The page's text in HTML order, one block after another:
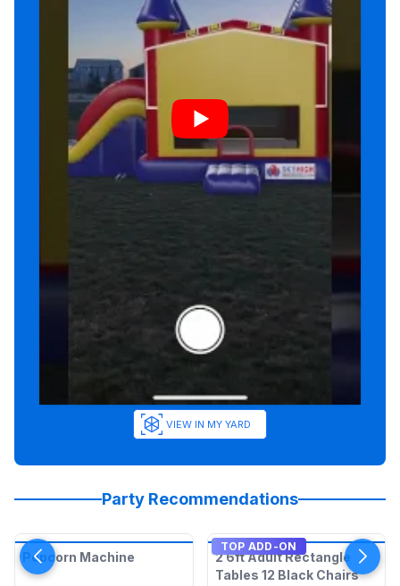
VIEW IN MY YARD
Party Recommendations
Popcorn Machine
TOP ADD-ON
2 6ft Adult Rectangle
Tables 12 Black Chairs